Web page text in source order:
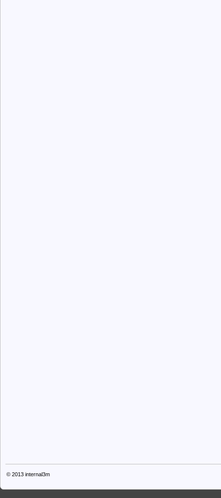
© 2013 internal3m